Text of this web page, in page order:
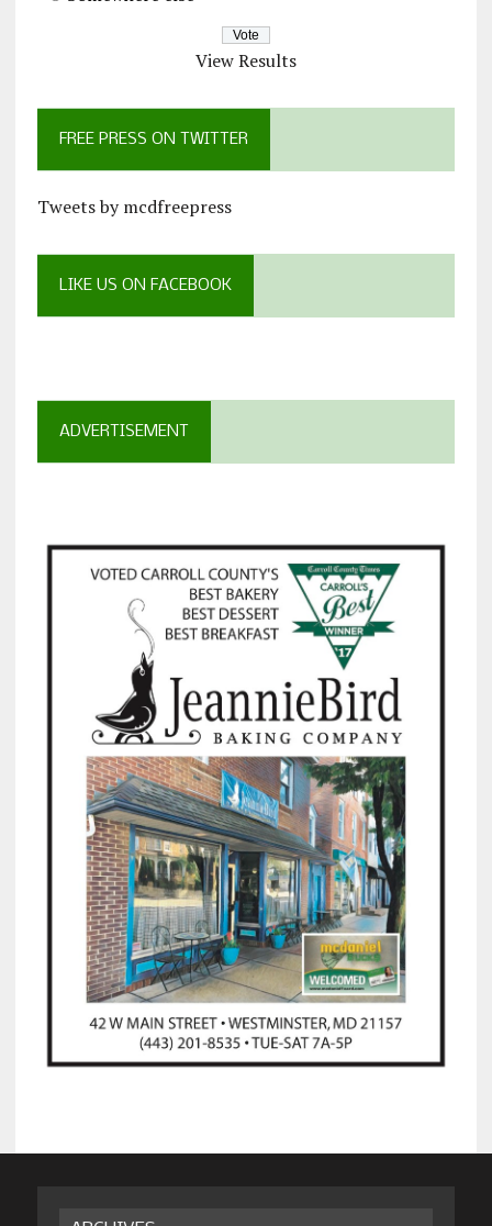
View Results
FREE PRESS ON TWITTER
Tweets by mcdfreepress
LIKE US ON FACEBOOK
ADVERTISEMENT